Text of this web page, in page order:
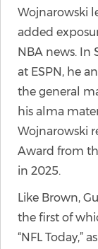
Wojnarowski
added
NBA news. In
at ESPN, he
the general
his alma
Wojnarowski
Award from
in 2025.
Like Brown,
the first of
“NFL Today,”